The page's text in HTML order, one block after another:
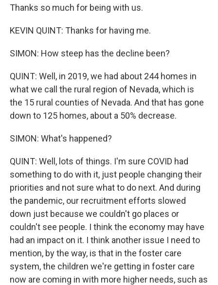
Thanks so much for being with us.
KEVIN QUINT: Thanks for having me.
SIMON: How steep has the decline been?
QUINT: Well, in 2019, we had about 244 homes in
what we call the rural region of Nevada, which is
the 15 rural counties of Nevada. And that has gone
down to 125 homes, about a 50% decrease.
SIMON: What's happened?
QUINT: Well, lots of things. I'm sure COVID had
something to do with it, just people changing their
priorities and not sure what to do next. And during
the pandemic, our recruitment efforts slowed
down just because we couldn't go places or
couldn't see people. I think the economy may have
had an impact on it. I think another issue I need to
mention, by the way, is that in the foster care
system, the children we're getting in foster care
now are coming in with more higher needs, such as